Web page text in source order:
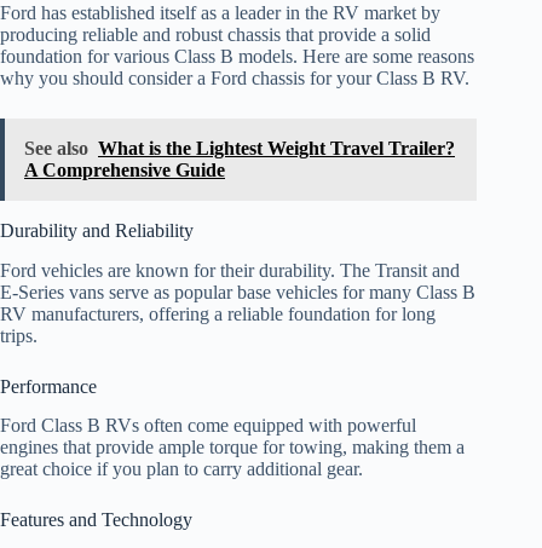
Ford has established itself as a leader in the RV market by
producing reliable and robust chassis that provide a solid
foundation for various Class B models. Here are some reasons
why you should consider a Ford chassis for your Class B RV.
See also What is the Lightest Weight Travel Trailer?
A Comprehensive Guide
Durability and Reliability
Ford vehicles are known for their durability. The Transit and
E-Series vans serve as popular base vehicles for many Class B
RV manufacturers, offering a reliable foundation for long
trips.
Performance
Ford Class B RVs often come equipped with powerful
engines that provide ample torque for towing, making them a
great choice if you plan to carry additional gear.
Features and Technology